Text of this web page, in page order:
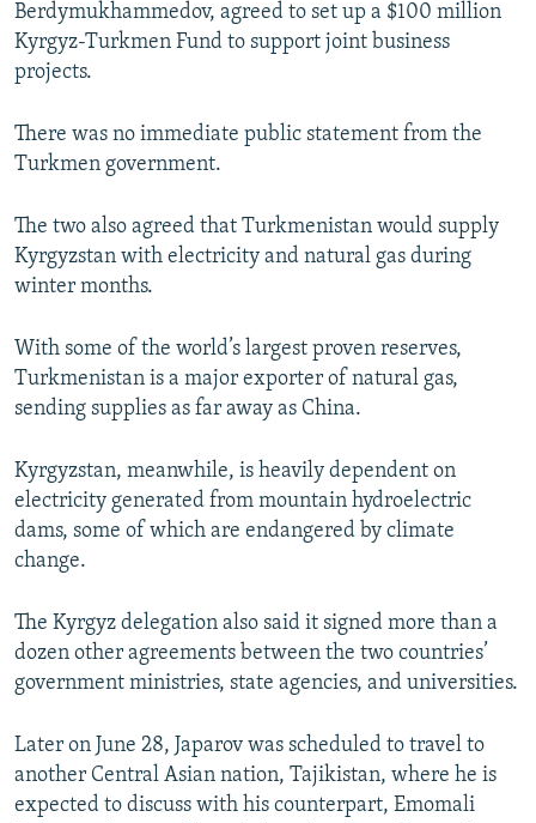
Berdymukhammedov, agreed to set up a $100 million
Kyrgyz-Turkmen Fund to support joint business
projects.
There was no immediate public statement from the
Turkmen government.
The two also agreed that Turkmenistan would supply
Kyrgyzstan with electricity and natural gas during
winter months.
With some of the world’s largest proven reserves,
Turkmenistan is a major exporter of natural gas,
sending supplies as far away as China.
Kyrgyzstan, meanwhile, is heavily dependent on
electricity generated from mountain hydroelectric
dams, some of which are endangered by climate
change.
The Kyrgyz delegation also said it signed more than a
dozen other agreements between the two countries’
government ministries, state agencies, and universities.
Later on June 28, Japarov was scheduled to travel to
another Central Asian nation, Tajikistan, where he is
expected to discuss with his counterpart, Emomali